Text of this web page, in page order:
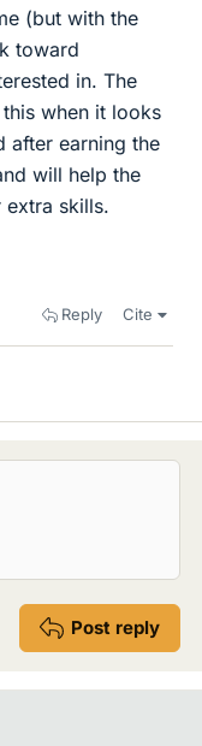
(but with the
toward
in. The
when it looks
after earning the
will help the
extra skills.
Reply Cite
Post reply